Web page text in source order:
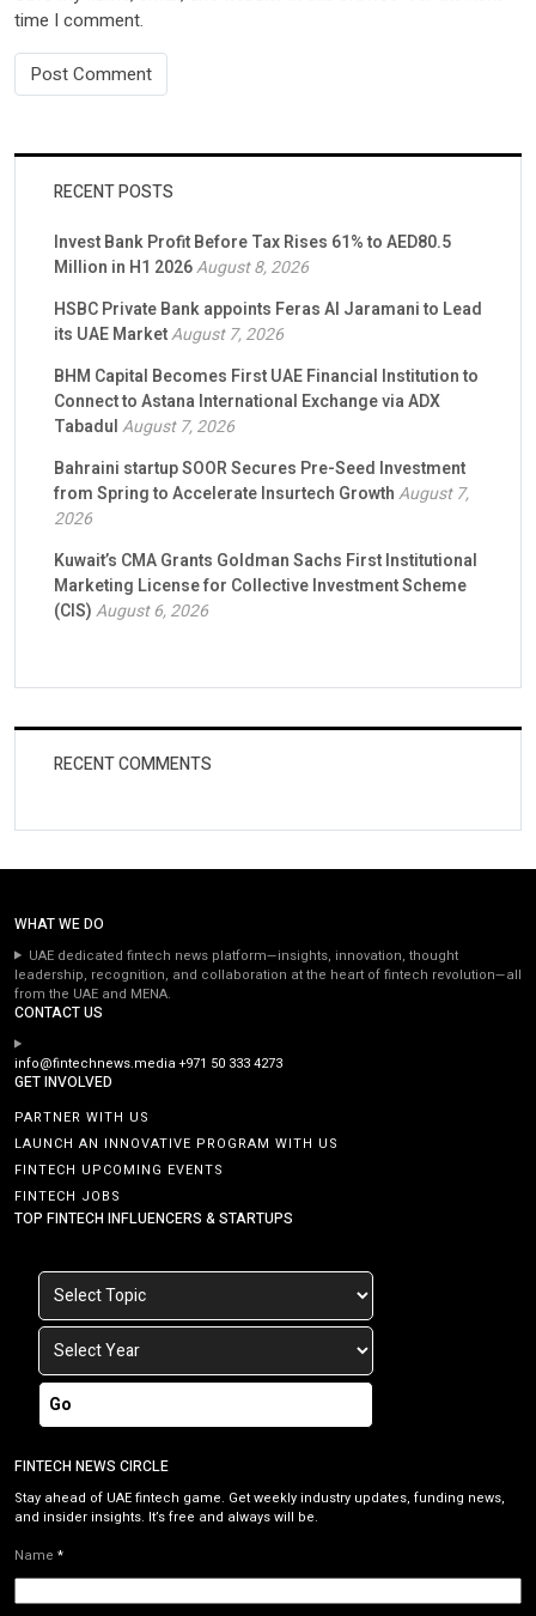
time I comment.
RECENT POSTS
Invest Bank Profit Before Tax Rises 61% to AED80.5
Million in H1 2026August 8, 2026
HSBC Private Bank appoints Feras Al Jaramani to Lead
its UAE MarketAugust 7, 2026
BHM Capital Becomes First UAE Financial Institution to
Connect to Astana International Exchange via ADX
TabadulAugust 7, 2026
Bahraini startup SOOR Secures Pre-Seed Investment
from Spring to Accelerate Insurtech GrowthAugust 7,
2026
Kuwait’s CMA Grants Goldman Sachs First Institutional
Marketing License for Collective Investment Scheme
(CIS)August 6, 2026
RECENT COMMENTS
WHAT WE DO
UAE dedicated fintech news platform—insights, innovation, thought
leadership, recognition, and collaboration at the heart of fintech revolution—all
from the UAE and MENA.
CONTACT US
info@fintechnews.media+971 50 333 4273
GET INVOLVED
PARTNER WITH US
LAUNCH AN INNOVATIVE PROGRAM WITH US
FINTECH UPCOMING EVENTS
FINTECH JOBS
TOP FINTECH INFLUENCERS & STARTUPS
Go
FINTECH NEWS CIRCLE
Stay ahead of UAE fintech game. Get weekly industry updates, funding news,
and insider insights. It’s free and always will be.
Name *